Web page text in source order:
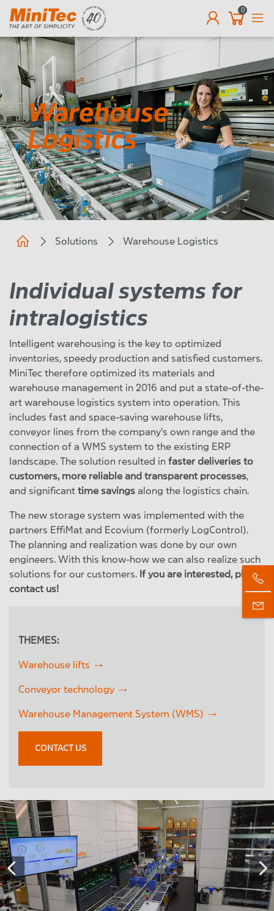
0
Warehouse
Logistics
Solutions Warehouse Logistics
Individual systems for
intralogistics
Intelligent warehousing is the key to optimized
inventories, speedy production and satisfied customers.
MiniTec therefore optimized its materials and
warehouse management in 2016 and put a state-of-the-
art warehouse logistics system into operation. This
includes fast and space-saving warehouse lifts,
conveyor lines from the company's own range and the
connection of a WMS system to the existing ERP
landscape. The solution resulted in faster deliveries to
customers, more reliable and transparent processes,
and significant time savings along the logistics chain.
The new storage system was implemented with the
partners EffiMat and Ecovium (formerly LogControl).
The planning and realization was done by our own
engineers. With this know-how we can also realize such
solutions for our customers. If you are interested, please
contact us!
THEMES:
Warehouse lifts
Conveyor technology
Warehouse Management System (WMS)
CONTACT US